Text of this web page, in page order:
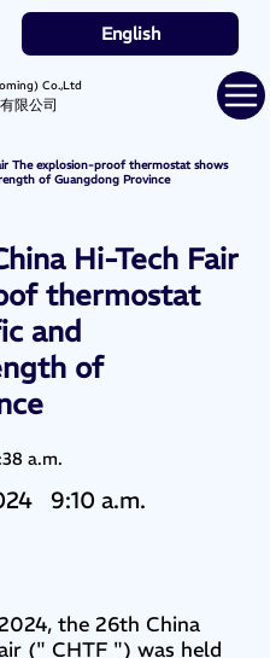
English
Co.,Ltd
限公司
The explosion-proof thermostat shows
of Guangdong Province
Hi-Tech Fair
thermostat
and
of
a.m.
9:10 a.m.
the 26th China
(" CHTF ") was held